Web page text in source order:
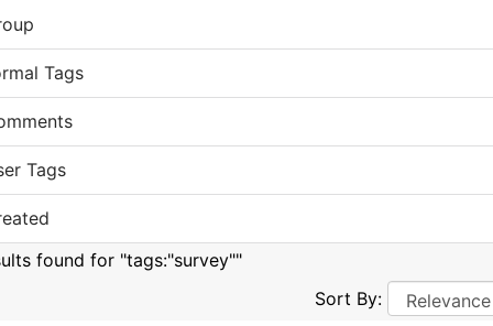
Tags
Tags
found for "tags:"survey""
Sort By: